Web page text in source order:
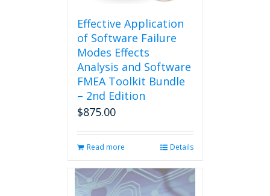
product
page
Effective Application
of Software Failure
Modes Effects
Analysis and Software
FMEA Toolkit Bundle
– 2nd Edition
$875.00
Read more Details